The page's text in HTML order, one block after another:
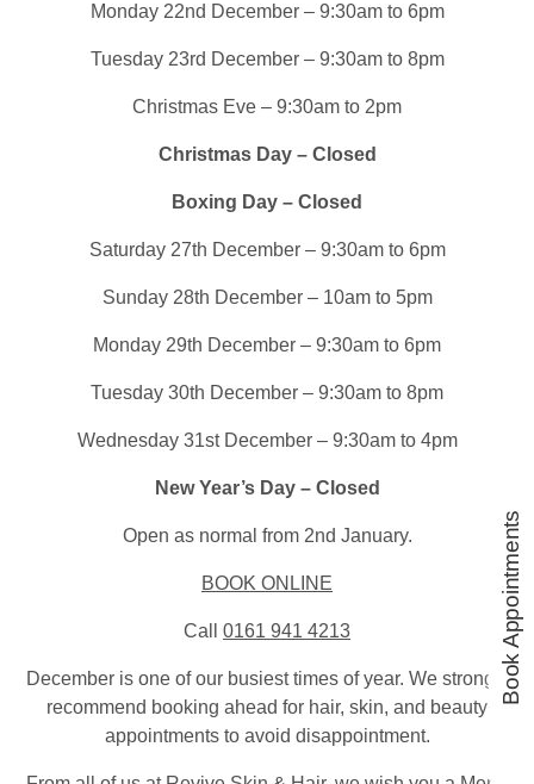
Monday 22nd December – 9:30am to 6pm
Tuesday 23rd December – 9:30am to 8pm
Christmas Eve – 9:30am to 2pm
Christmas Day – Closed
Boxing Day – Closed
Saturday 27th December – 9:30am to 6pm
Sunday 28th December – 10am to 5pm
Monday 29th December – 9:30am to 6pm
Tuesday 30th December – 9:30am to 8pm
Wednesday 31st December – 9:30am to 4pm
New Year’s Day – Closed
Open as normal from 2nd January.
BOOK ONLINE
Call 0161 941 4213
December is one of our busiest times of year. We strongly
recommend booking ahead for hair, skin, and beauty
appointments to avoid disappointment.
Book Appointments